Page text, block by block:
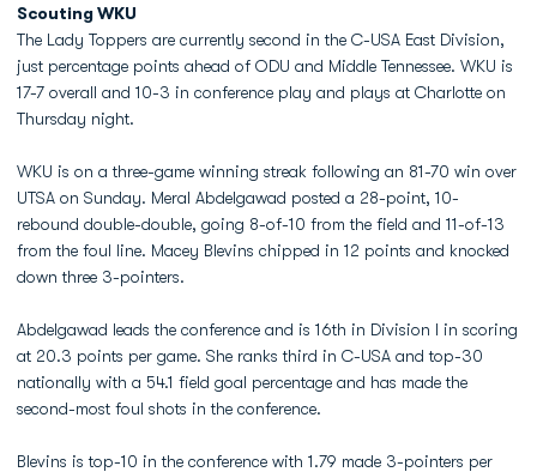
Scouting WKU
The Lady Toppers are currently second in the C-USA East Division,
just percentage points ahead of ODU and Middle Tennessee. WKU is
17-7 overall and 10-3 in conference play and plays at Charlotte on
Thursday night.
WKU is on a three-game winning streak following an 81-70 win over
UTSA on Sunday. Meral Abdelgawad posted a 28-point, 10-
rebound double-double, going 8-of-10 from the field and 11-of-13
from the foul line. Macey Blevins chipped in 12 points and knocked
down three 3-pointers.
Abdelgawad leads the conference and is 16th in Division I in scoring
at 20.3 points per game. She ranks third in C-USA and top-30
nationally with a 54.1 field goal percentage and has made the
second-most foul shots in the conference.
Blevins is top-10 in the conference with 1.79 made 3-pointers per